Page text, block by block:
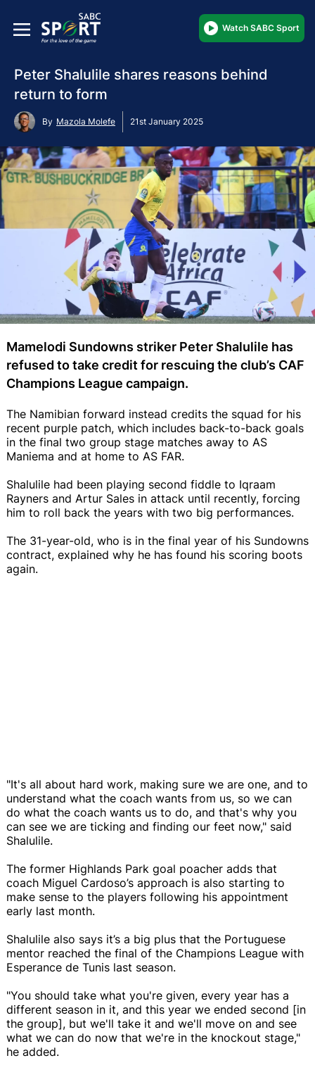
Watch SABC Sport
Peter Shalulile shares reasons behind
return to form
By Mazola Molefe 21st January 2025
Mamelodi Sundowns striker Peter Shalulile has
refused to take credit for rescuing the club’s CAF
Champions League campaign.
The Namibian forward instead credits the squad for his
recent purple patch, which includes back-to-back goals
in the final two group stage matches away to AS
Maniema and at home to AS FAR.
Shalulile had been playing second fiddle to Iqraam
Rayners and Artur Sales in attack until recently, forcing
him to roll back the years with two big performances.
The 31-year-old, who is in the final year of his Sundowns
contract, explained why he has found his scoring boots
again.
"It's all about hard work, making sure we are one, and to
understand what the coach wants from us, so we can
do what the coach wants us to do, and that's why you
can see we are ticking and finding our feet now," said
Shalulile.
The former Highlands Park goal poacher adds that
coach Miguel Cardoso’s approach is also starting to
make sense to the players following his appointment
early last month.
Shalulile also says it’s a big plus that the Portuguese
mentor reached the final of the Champions League with
Esperance de Tunis last season.
"You should take what you're given, every year has a
different season in it, and this year we ended second [in
the group], but we'll take it and we'll move on and see
what we can do now that we're in the knockout stage,"
he added.